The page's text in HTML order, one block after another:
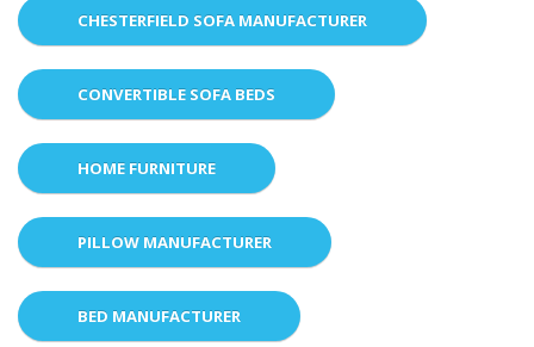
CHESTERFIELD SOFA MANUFACTURER
CONVERTIBLE SOFA BEDS
HOME FURNITURE
PILLOW MANUFACTURER
BED MANUFACTURER